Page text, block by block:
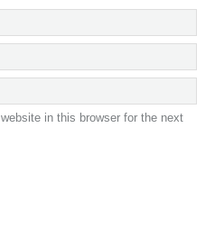
in this browser for the next